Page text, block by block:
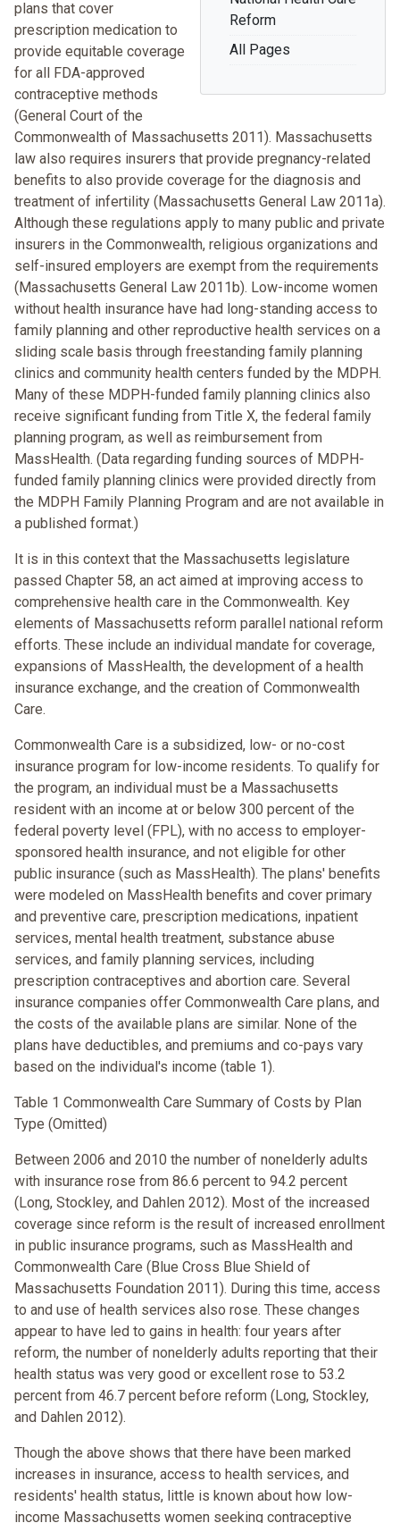
Reform
All Pages
plans that cover
prescription medication to
provide equitable coverage
for all FDA-approved
contraceptive methods
(General Court of the
Commonwealth of Massachusetts 2011). Massachusetts
law also requires insurers that provide pregnancy-related
benefits to also provide coverage for the diagnosis and
treatment of infertility (Massachusetts General Law 2011a).
Although these regulations apply to many public and private
insurers in the Commonwealth, religious organizations and
self-insured employers are exempt from the requirements
(Massachusetts General Law 2011b). Low-income women
without health insurance have had long-standing access to
family planning and other reproductive health services on a
sliding scale basis through freestanding family planning
clinics and community health centers funded by the MDPH.
Many of these MDPH-funded family planning clinics also
receive significant funding from Title X, the federal family
planning program, as well as reimbursement from
MassHealth. (Data regarding funding sources of MDPH-
funded family planning clinics were provided directly from
the MDPH Family Planning Program and are not available in
a published format.)
It is in this context that the Massachusetts legislature
passed Chapter 58, an act aimed at improving access to
comprehensive health care in the Commonwealth. Key
elements of Massachusetts reform parallel national reform
efforts. These include an individual mandate for coverage,
expansions of MassHealth, the development of a health
insurance exchange, and the creation of Commonwealth
Care.
Commonwealth Care is a subsidized, low- or no-cost
insurance program for low-income residents. To qualify for
the program, an individual must be a Massachusetts
resident with an income at or below 300 percent of the
federal poverty level (FPL), with no access to employer-
sponsored health insurance, and not eligible for other
public insurance (such as MassHealth). The plans' benefits
were modeled on MassHealth benefits and cover primary
and preventive care, prescription medications, inpatient
services, mental health treatment, substance abuse
services, and family planning services, including
prescription contraceptives and abortion care. Several
insurance companies offer Commonwealth Care plans, and
the costs of the available plans are similar. None of the
plans have deductibles, and premiums and co-pays vary
based on the individual's income (table 1).
Table 1 Commonwealth Care Summary of Costs by Plan
Type (Omitted)
Between 2006 and 2010 the number of nonelderly adults
with insurance rose from 86.6 percent to 94.2 percent
(Long, Stockley, and Dahlen 2012). Most of the increased
coverage since reform is the result of increased enrollment
in public insurance programs, such as MassHealth and
Commonwealth Care (Blue Cross Blue Shield of
Massachusetts Foundation 2011). During this time, access
to and use of health services also rose. These changes
appear to have led to gains in health: four years after
reform, the number of nonelderly adults reporting that their
health status was very good or excellent rose to 53.2
percent from 46.7 percent before reform (Long, Stockley,
and Dahlen 2012).
Though the above shows that there have been marked
increases in insurance, access to health services, and
residents' health status, little is known about how low-
income Massachusetts women seeking contraceptive